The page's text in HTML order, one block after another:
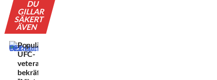
DU
GILLAR
SÄKERT
ÄVEN
Populära
UFC-
veteranen
bekräftar: